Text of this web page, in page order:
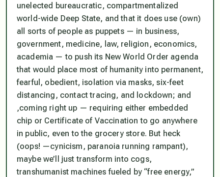
unelected bureaucratic, compartmentalized
world-wide Deep State, and that it does use (own)
all sorts of people as puppets — in business,
government, medicine, law, religion, economics,
academia — to push its New World Order agenda
that would place most of humanity into permanent,
fearful, obedient, isolation via masks, six-feet
distancing, contact tracing, and lockdown; and
,coming right up — requiring either embedded
chip or Certificate of Vaccination to go anywhere
in public, even to the grocery store. But heck
(oops! —cynicism, paranoia running rampant),
maybe we’ll just transform into cogs,
transhumanist machines fueled by “free energy,”